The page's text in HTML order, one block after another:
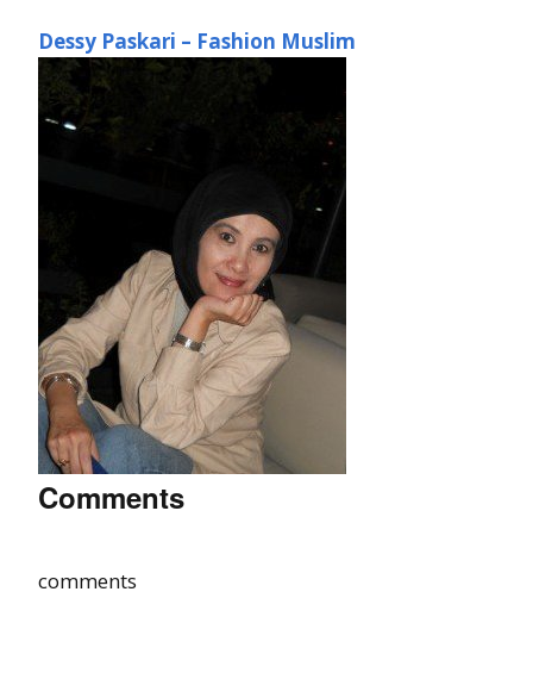
Dessy Paskari – Fashion Muslim
Comments
comments